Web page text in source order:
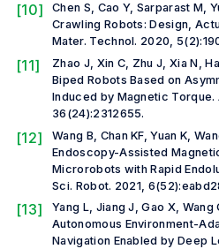
[10] Chen S, Cao Y, Sarparast M,
Crawling Robots: Design,
Mater. Technol. 2020,
[11] Zhao J, Xin C, Zhu J, Xia N,
Biped Robots Based on
Induced by Magnetic Torque.
36(24):2312655.
[12] Wang B, Chan KF, Yuan K,
Endoscopy-Assisted
Microrobots with Rapid
Sci. Robot. 2021,
[13] Yang L, Jiang J, Gao X, Wang
Autonomous Environment-
Navigation Enabled by Deep